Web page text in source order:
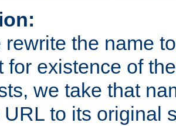
rewrite the name
for existence of
we take that
URL to its original